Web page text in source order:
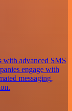
with advanced SMS
engage with
messaging,